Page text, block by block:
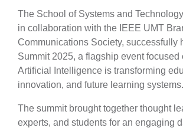
The School of Systems and
in collaboration with the IEEE UMT
Communications Society, successfully
Summit 2025, a flagship event focused
Artificial Intelligence is transforming
innovation, and future learning systems.
The summit brought together thought
experts, and students for an engaging